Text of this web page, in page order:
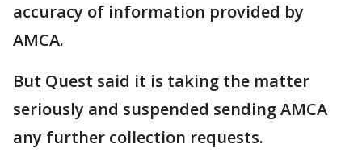
accuracy of information provided by
AMCA.
But Quest said it is taking the matter
seriously and suspended sending AMCA
any further collection requests.